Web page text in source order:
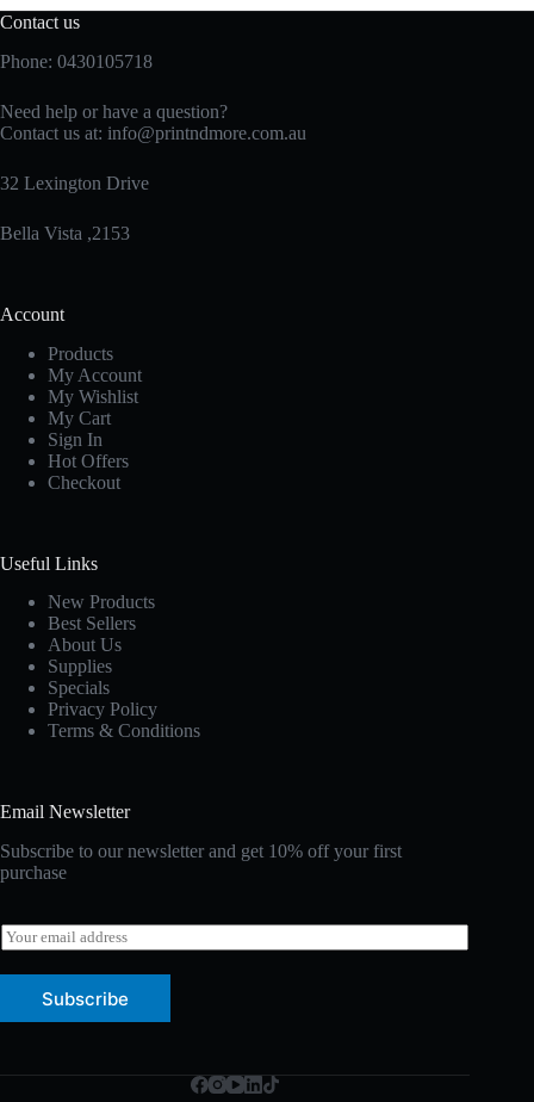
Contact us
Phone: 0430105718
Need help or have a question?
Contact us at: info@printndmore.com.au
32 Lexington Drive
Bella Vista ,2153
Account
Products
My Account
My Wishlist
My Cart
Sign In
Hot Offers
Checkout
Useful Links
New Products
Best Sellers
About Us
Supplies
Specials
Privacy Policy
Terms & Conditions
Email Newsletter
Subscribe to our newsletter and get 10% off your first
purchase
E
m
a
Subscribe